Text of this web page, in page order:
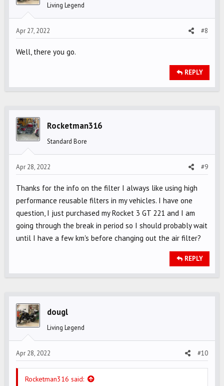
Living Legend
Apr 27, 2022 #8
Well, there you go.
REPLY
Rocketman316
Standard Bore
Apr 28, 2022 #9
Thanks for the info on the filter I always like using high
performance reusable filters in my vehicles. I have one
question, I just purchased my Rocket 3 GT 221 and I am
going through the break in period so I should probably wait
until I have a few km's before changing out the air filter?
REPLY
dougl
Living Legend
Apr 28, 2022 #10
Rocketman316 said: